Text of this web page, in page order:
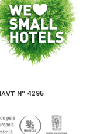
Nº 4295